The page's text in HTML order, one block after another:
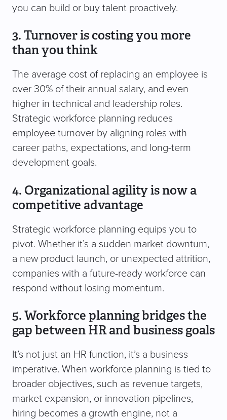
you can build or buy talent proactively.
3. Turnover is costing you more
than you think
The average cost of replacing an employee is
over 30% of their annual salary, and even
higher in technical and leadership roles.
Strategic workforce planning reduces
employee turnover by aligning roles with
career paths, expectations, and long-term
development goals.
4. Organizational agility is now a
competitive advantage
Strategic workforce planning equips you to
pivot. Whether it’s a sudden market downturn,
a new product launch, or unexpected attrition,
companies with a future-ready workforce can
respond without losing momentum.
5. Workforce planning bridges the
gap between HR and business goals
It’s not just an HR function, it’s a business
imperative. When workforce planning is tied to
broader objectives, such as revenue targets,
market expansion, or innovation pipelines,
hiring becomes a growth engine, not a